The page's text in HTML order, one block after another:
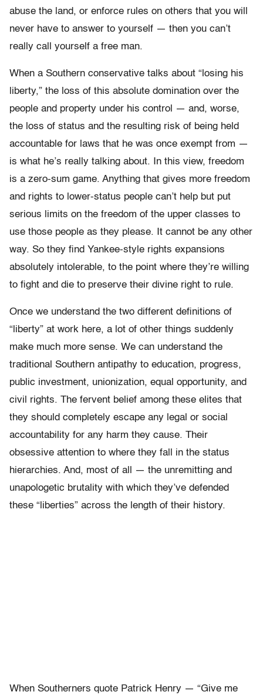
abuse the land, or enforce rules on others that you will
never have to answer to yourself — then you can’t
really call yourself a free man.
When a Southern conservative talks about “losing his
liberty,” the loss of this absolute domination over the
people and property under his control — and, worse,
the loss of status and the resulting risk of being held
accountable for laws that he was once exempt from —
is what he’s really talking about. In this view, freedom
is a zero-sum game. Anything that gives more freedom
and rights to lower-status people can’t help but put
serious limits on the freedom of the upper classes to
use those people as they please. It cannot be any other
way. So they find Yankee-style rights expansions
absolutely intolerable, to the point where they’re willing
to fight and die to preserve their divine right to rule.
Once we understand the two different definitions of
“liberty” at work here, a lot of other things suddenly
make much more sense. We can understand the
traditional Southern antipathy to education, progress,
public investment, unionization, equal opportunity, and
civil rights. The fervent belief among these elites that
they should completely escape any legal or social
accountability for any harm they cause. Their
obsessive attention to where they fall in the status
hierarchies. And, most of all — the unremitting and
unapologetic brutality with which they’ve defended
these “liberties” across the length of their history.
When Southerners quote Patrick Henry — “Give me